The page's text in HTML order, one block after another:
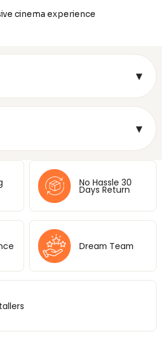
No Hassle 30
Days Return
Dream Team
cinema experience
▾
▾